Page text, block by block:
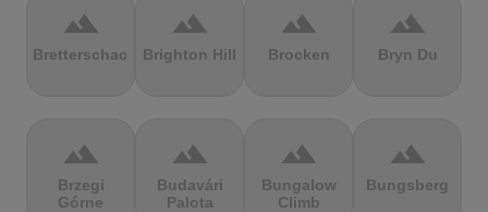
terrain
Bretterschachten
terrain
Brighton Hill
terrain
Brocken
terrain
Bryn Du
terrain
Brzegi
Górne
terrain
Budavári
Palota
terrain
Bungalow
Climb
terrain
Bungsberg